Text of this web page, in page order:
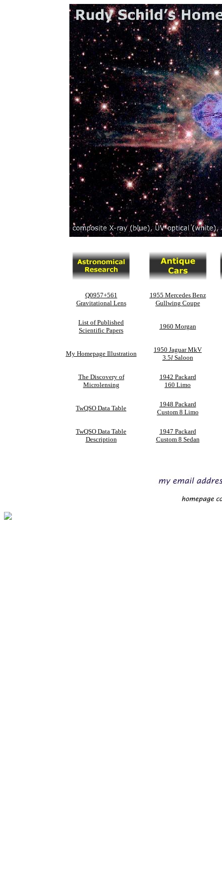
Q0957+561
Gravitational Lens
1955 Mercedes Benz
Gullwing Coupe
List of Published
Scientific Papers
1960 Morgan
My Homepage Illustration
1950 Jaguar MkV
3.5lSaloon
The Discovery of
Microlensing
1942 Packard
160 Limo
TwQSO Data Table
1948 Packard
Custom 8 Limo
TwQSO Data Table
Description
1947 Packard
Custom 8 Sedan